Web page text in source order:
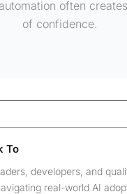
often
of confidence.
To
developers, and
real-world AI